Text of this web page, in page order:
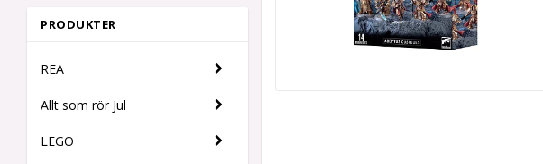
PRODUKTER
REA
Allt som rör Jul
LEGO